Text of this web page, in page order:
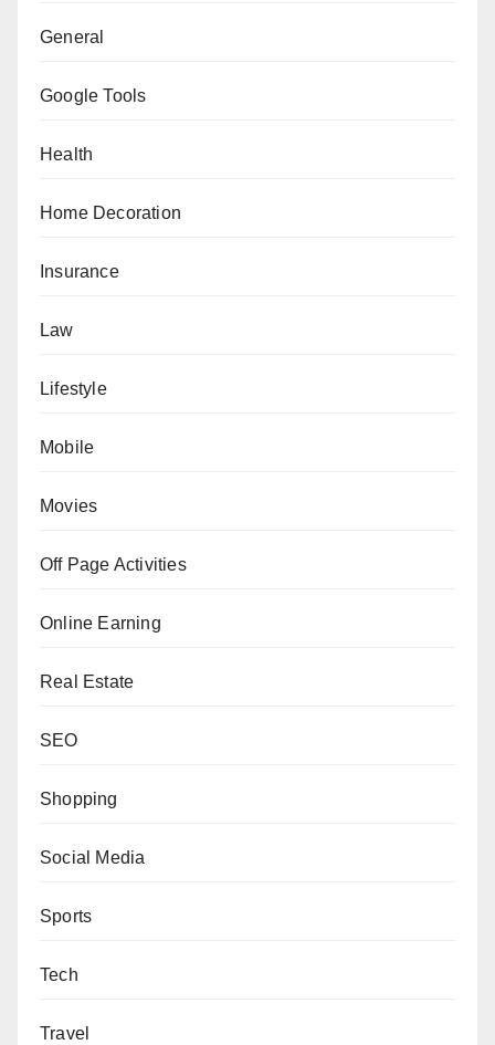
General
Google Tools
Health
Home Decoration
Insurance
Law
Lifestyle
Mobile
Movies
Off Page Activities
Online Earning
Real Estate
SEO
Shopping
Social Media
Sports
Tech
Travel